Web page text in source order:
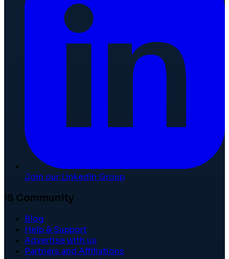
Join our LinkedIn Group
IS Community
Blog
Help & Support
Advertise with us
Partners and Affiliations